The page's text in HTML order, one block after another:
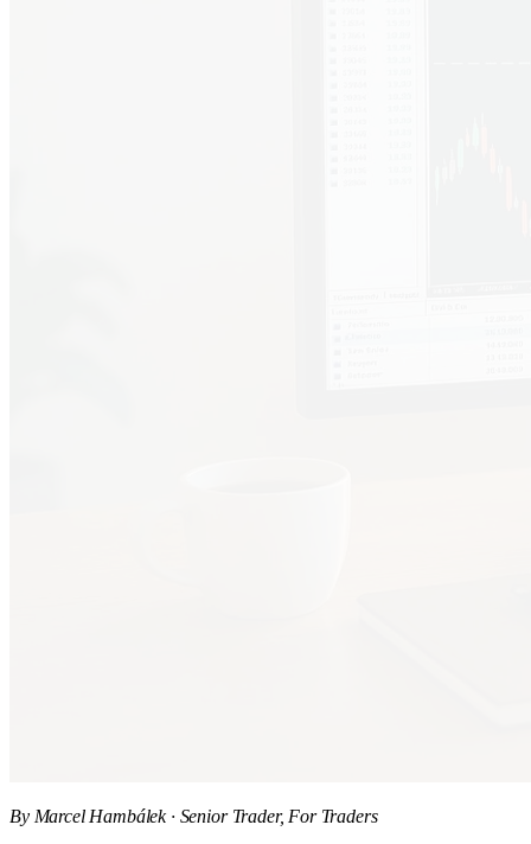
By Marcel Hambálek · Senior Trader, For Traders